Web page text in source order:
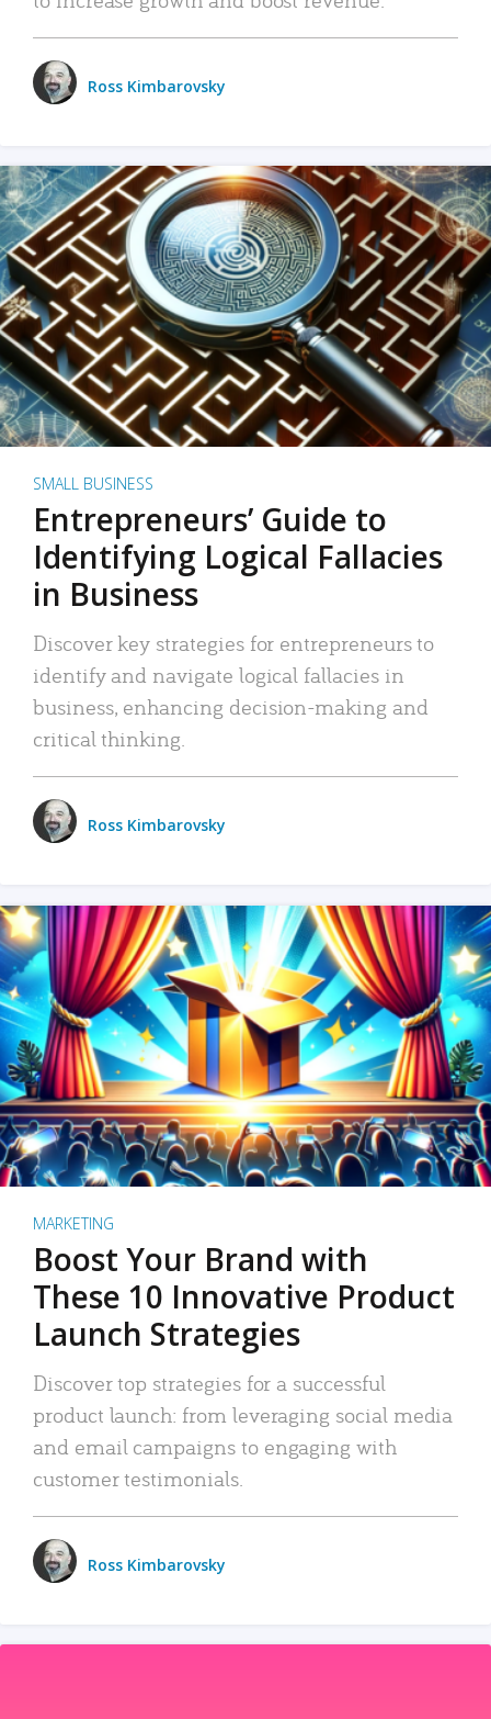
Ross Kimbarovsky
SMALL BUSINESS
Entrepreneurs’ Guide to
Identifying Logical Fallacies
in Business
Discover key strategies for entrepreneurs to
identify and navigate logical fallacies in
business, enhancing decision-making and
critical thinking.
Ross Kimbarovsky
MARKETING
Boost Your Brand with
These 10 Innovative Product
Launch Strategies
Discover top strategies for a successful
product launch: from leveraging social media
and email campaigns to engaging with
customer testimonials.
Ross Kimbarovsky